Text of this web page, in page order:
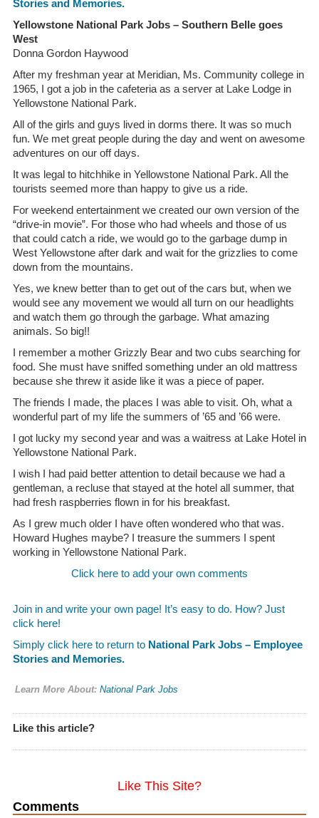
Stories and Memories.
Yellowstone National Park Jobs – Southern Belle goes
West
Donna Gordon Haywood
After my freshman year at Meridian, Ms. Community college in
1965, I got a job in the cafeteria as a server at Lake Lodge in
Yellowstone National Park.
All of the girls and guys lived in dorms there. It was so much
fun. We met great people during the day and went on awesome
adventures on our off days.
It was legal to hitchhike in Yellowstone National Park. All the
tourists seemed more than happy to give us a ride.
For weekend entertainment we created our own version of the
“drive-in movie”. For those who had wheels and those of us
that could catch a ride, we would go to the garbage dump in
West Yellowstone after dark and wait for the grizzlies to come
down from the mountains.
Yes, we knew better than to get out of the cars but, when we
would see any movement we would all turn on our headlights
and watch them go through the garbage. What amazing
animals. So big!!
I remember a mother Grizzly Bear and two cubs searching for
food. She must have sniffed something under an old mattress
because she threw it aside like it was a piece of paper.
The friends I made, the places I was able to visit. Oh, what a
wonderful part of my life the summers of ’65 and ’66 were.
I got lucky my second year and was a waitress at Lake Hotel in
Yellowstone National Park.
I wish I had paid better attention to detail because we had a
gentleman, a recluse that stayed at the hotel all summer, that
had fresh raspberries flown in for his breakfast.
As I grew much older I have often wondered who that was.
Howard Hughes maybe? I treasure the summers I spent
working in Yellowstone National Park.
Click here to add your own comments
Join in and write your own page! It’s easy to do. How? Just
click here!
Simply click here to return to National Park Jobs – Employee
Stories and Memories.
Learn More About: National Park Jobs
Like this article?
Like This Site?
Comments